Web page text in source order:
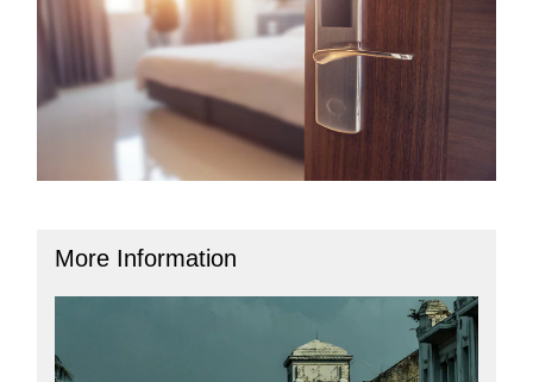
More Information